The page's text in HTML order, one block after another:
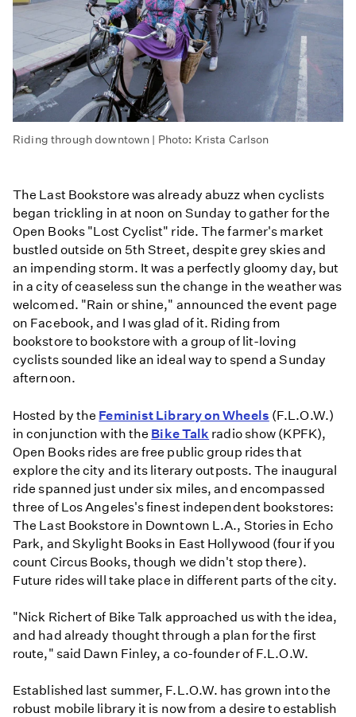
Riding through downtown | Photo: Krista Carlson
The Last Bookstore was already abuzz when cyclists
began trickling in at noon on Sunday to gather for the
Open Books "Lost Cyclist" ride. The farmer's market
bustled outside on 5th Street, despite grey skies and
an impending storm. It was a perfectly gloomy day, but
in a city of ceaseless sun the change in the weather was
welcomed. "Rain or shine," announced the event page
on Facebook, and I was glad of it. Riding from
bookstore to bookstore with a group of lit-loving
cyclists sounded like an ideal way to spend a Sunday
afternoon.
Hosted by the Feminist Library on Wheels (F.L.O.W.)
in conjunction with the Bike Talk radio show (KPFK),
Open Books rides are free public group rides that
explore the city and its literary outposts. The inaugural
ride spanned just under six miles, and encompassed
three of Los Angeles's finest independent bookstores:
The Last Bookstore in Downtown L.A., Stories in Echo
Park, and Skylight Books in East Hollywood (four if you
count Circus Books, though we didn't stop there).
Future rides will take place in different parts of the city.
"Nick Richert of Bike Talk approached us with the idea,
and had already thought through a plan for the first
route," said Dawn Finley, a co-founder of F.L.O.W.
Established last summer, F.L.O.W. has grown into the
robust mobile library it is now from a desire to establish